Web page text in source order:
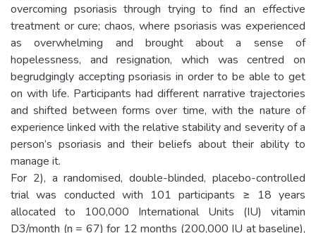
overcoming psoriasis through trying to find an effective
treatment or cure; chaos, where psoriasis was experienced
as overwhelming and brought about a sense of
hopelessness, and resignation, which was centred on
begrudgingly accepting psoriasis in order to be able to get
on with life. Participants had different narrative trajectories
and shifted between forms over time, with the nature of
experience linked with the relative stability and severity of a
person’s psoriasis and their beliefs about their ability to
manage it.
For 2), a randomised, double-blinded, placebo-controlled
trial was conducted with 101 participants ≥ 18 years
allocated to 100,000 International Units (IU) vitamin
D3/month (n = 67) for 12 months (200,000 IU at baseline),